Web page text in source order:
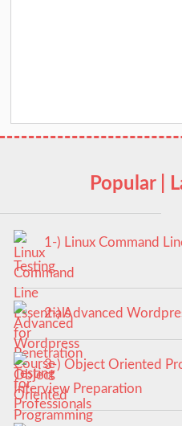
Popular |
1-) Linux Command
Testing
2-) Advanced
3-) Object Oriented
Interview Preparation